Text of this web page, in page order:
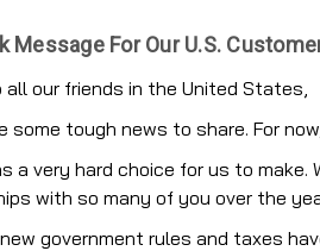
Message For Our U.S.
all our friends in the United States,
some tough news to share. For
a very hard choice for us to make.
with so many of you over the
government rules and taxes